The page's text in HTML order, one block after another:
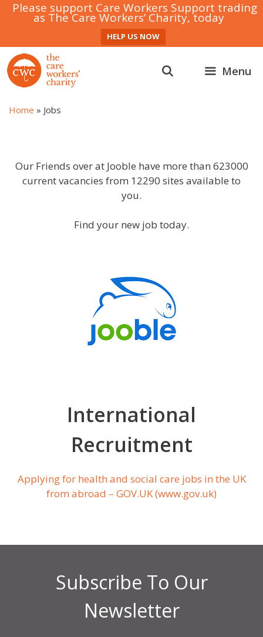
Please support Care Workers Support trading
as The Care Workers’ Charity, today
HELP US NOW
Skip
to
content
Menu
Home » Jobs
Our Friends over at Jooble have more than 623000
current vacancies from 12290 sites available to
you.
Find your new job today.
International
Recruitment
Applying for health and social care jobs in the UK
from abroad – GOV.UK (www.gov.uk)
Subscribe To Our
Newsletter